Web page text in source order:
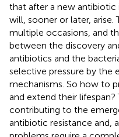
that after a new antibiotic
will, sooner or later, arise.
multiple occasions, and
between the discovery
antibiotics and the
selective pressure by the
mechanisms. So how to
and extend their
contributing to the
antibiotic resistance and,